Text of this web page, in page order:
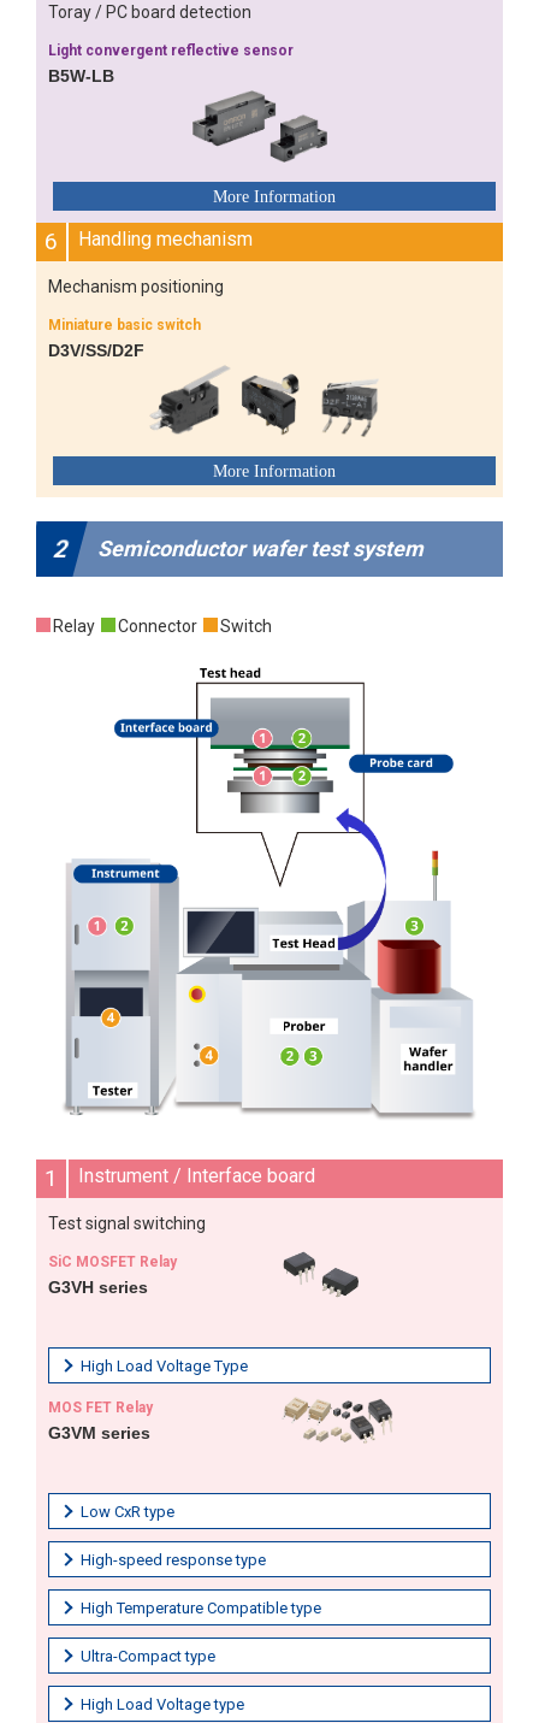
Toray / PC board detection
Light convergent reflective sensor
B5W-LB
6 Handling mechanism
Mechanism positioning
Miniature basic switch
D3V/SS/D2F
2 Semiconductor wafer test system
Relay Connector Switch
1 Instrument / Interface board
Test signal switching
SiC MOSFET Relay
G3VH series
High Load Voltage Type
MOS FET Relay
G3VM series
Low CxR type
High-speed response type
High Temperature Compatible type
Ultra-Compact type
High Load Voltage type